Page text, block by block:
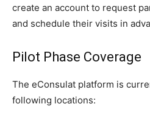
create an account to request
and schedule their visits in
Pilot Phase Coverage
The eConsulat platform is
following locations: